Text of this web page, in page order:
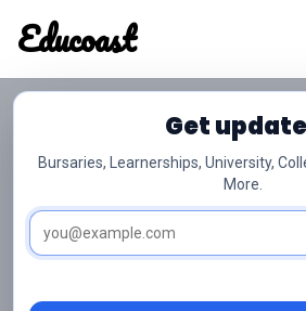
Educoast
Get
Bursaries, Learnerships, University,
More.
Client Service And Human
QP Feb 2023 Svz